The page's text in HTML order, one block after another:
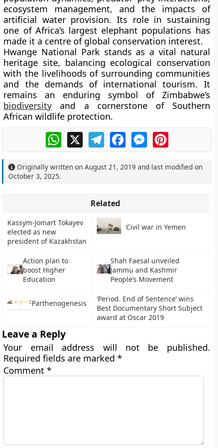
ecosystem management, and the impacts of
artificial water provision. Its role in sustaining
one of Africa’s largest elephant populations has
made it a centre of global conservation interest.
Hwange National Park stands as a vital natural
heritage site, balancing ecological conservation
with the livelihoods of surrounding communities
and the demands of international tourism. It
remains an enduring symbol of Zimbabwe’s
biodiversity and a cornerstone of Southern
African wildlife protection.
WhatsApp
X TelegramFacebookMessengerPinterest
Originally written onAugust 21, 2019 and last modified on
October 3, 2025.
Related
Kassym-Jomart Tokayev
elected as new
president of Kazakhstan
Civil war in Yemen
Action plan to
boost Higher
Education
Shah Faesal unveiled
Jammu and Kashmir
People’s Movement
Parthenogenesis
‘Period. End of Sentence’ wins
Best Documentary Short Subject
award at Oscar 2019
Leave a Reply
Your email address will not be published.
Required fields are marked*
Comment*